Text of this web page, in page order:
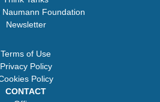
Naumann Foundation
Newsletter
Terms of Use
Privacy Policy
Policy
CONTACT